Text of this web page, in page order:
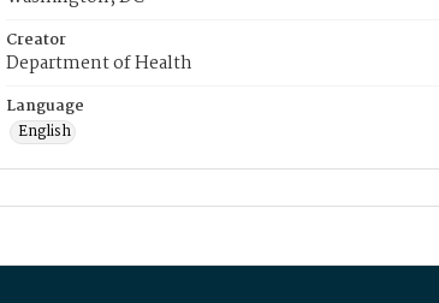
Creator
Department of Health
Language
English